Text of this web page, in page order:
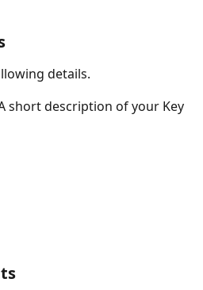
details.
short description of your Key